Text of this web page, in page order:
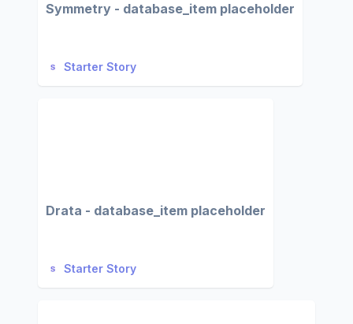
Symmetry - database_item placeholder
Starter Story
Drata - database_item placeholder
Starter Story